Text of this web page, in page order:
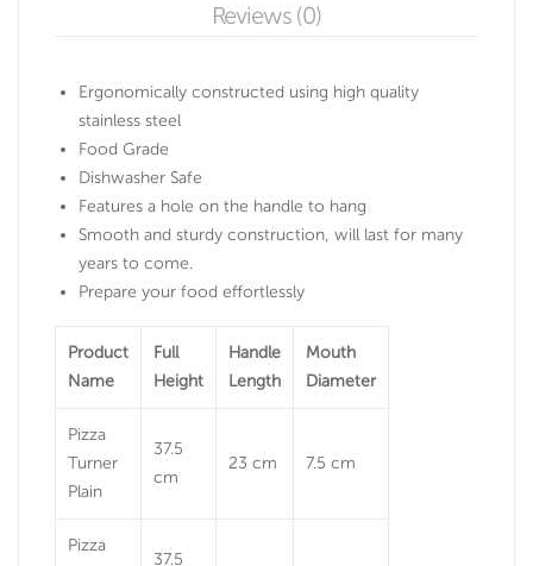
Reviews (0)
Ergonomically constructed using high quality
stainless steel
Food Grade
Dishwasher Safe
Features a hole on the handle to hang
Smooth and sturdy construction, will last for many
years to come.
Prepare your food effortlessly
Product
Name
Full
Height
Handle
Length
Mouth
Diameter
Pizza
Turner
Plain
37.5
cm
23 cm 7.5 cm
Pizza
37.5